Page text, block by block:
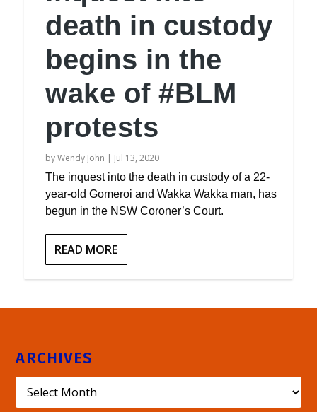
death in custody
begins in the
wake of #BLM
protests
byWendy John | Jul 13, 2020
The inquest into the death in custody of a 22-
year-old Gomeroi and Wakka Wakka man, has
begun in the NSW Coroner’s Court.
READ MORE
ARCHIVES